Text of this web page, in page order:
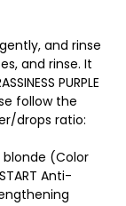
and rinse
and rinse. It
PURPLE
follow the
drops ratio:
blonde (Color
Anti-